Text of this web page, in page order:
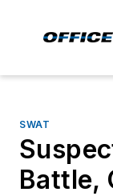
SWAT
Battle,